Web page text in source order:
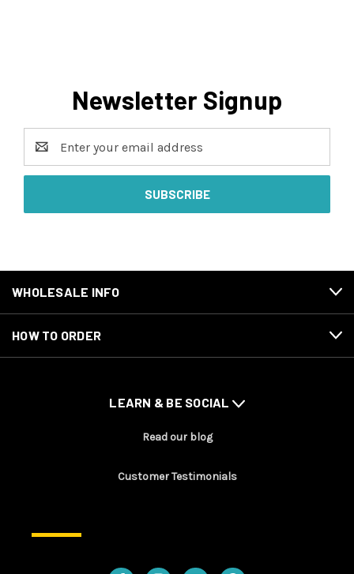
Newsletter Signup
Address
WHOLESALE INFO
HOW TO ORDER
LEARN & BE SOCIAL
Read our blog
Customer Testimonials